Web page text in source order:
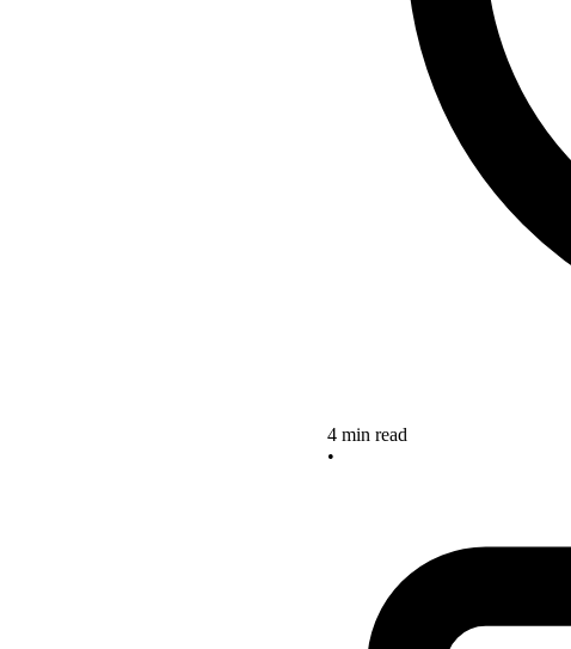
4 min read
•